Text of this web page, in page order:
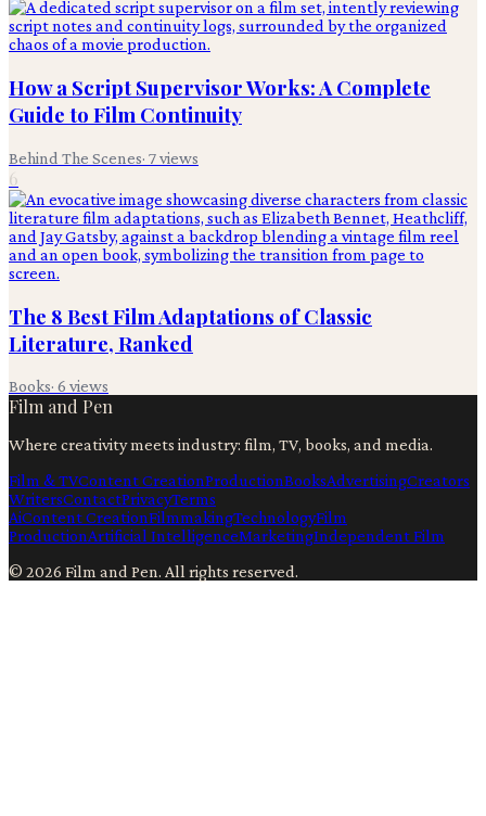
How a Script Supervisor Works: A Complete
Guide to Film Continuity
Behind The Scenes· 7views
6
The 8 Best Film Adaptations of Classic
Literature, Ranked
Books· 6 views
Film and Pen
Where creativity meets industry: film, TV, books, and media.
Film & TVContent CreationProductionBooksAdvertisingCreators
WritersContactPrivacyTerms
AiContent CreationFilmmakingTechnologyFilm
ProductionArtificial IntelligenceMarketingIndependent Film
© 2026 Film and Pen. All rights reserved.